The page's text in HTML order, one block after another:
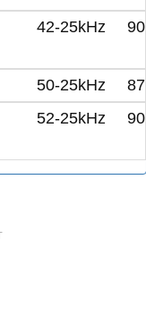
42-25kHz
50-25kHz
52-25kHz